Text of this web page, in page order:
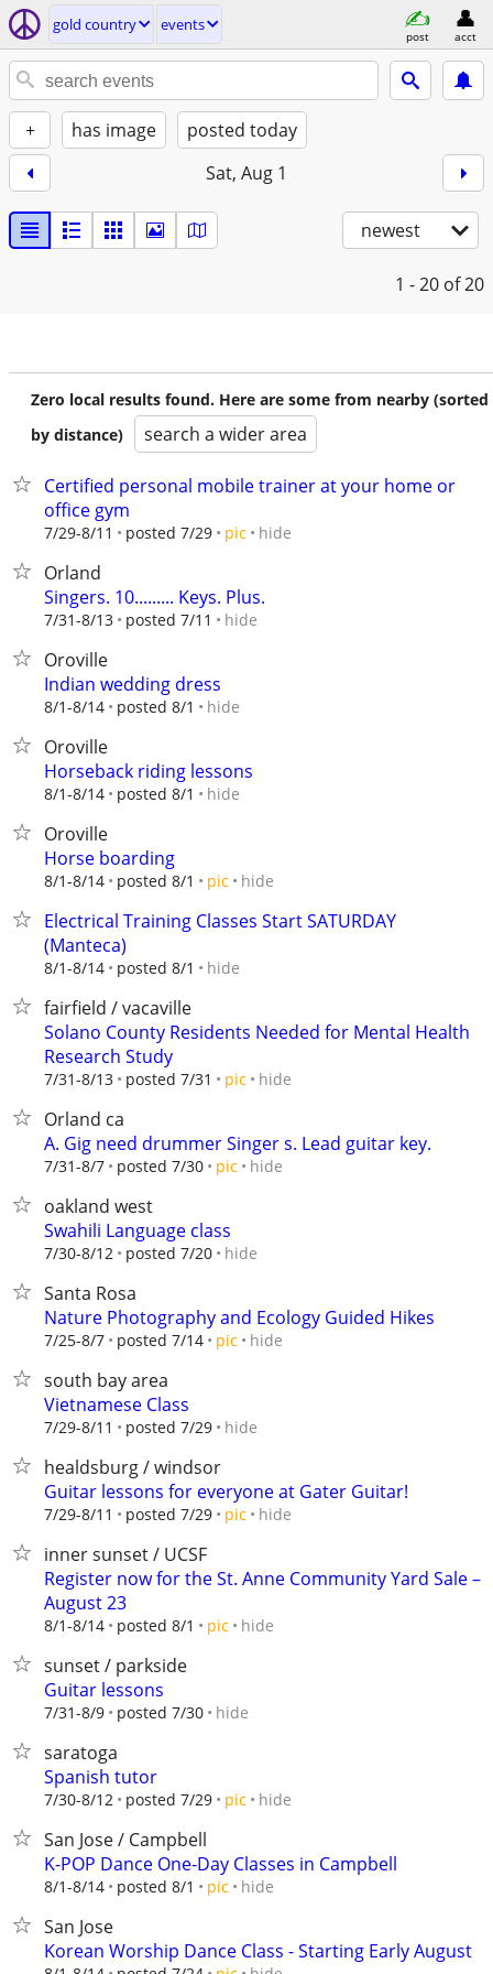
gold country events
post acct
+ has image
posted today
Sat, Aug 1
newest
1 - 20 of 20
Zero local results found. Here are some from nearby (sorted
by distance)
search a wider area
Certified personal mobile trainer at your home or
office gym
7/29-8/11 posted 7/29 pic hide
Orland
Singers. 10......... Keys. Plus.
7/31-8/13 posted 7/11 hide
Oroville
Indian wedding dress
8/1-8/14 posted 8/1 hide
Oroville
Horseback riding lessons
8/1-8/14 posted 8/1 hide
Oroville
Horse boarding
8/1-8/14 posted 8/1 pic hide
Electrical Training Classes Start SATURDAY
(Manteca)
8/1-8/14 posted 8/1 hide
fairfield / vacaville
Solano County Residents Needed for Mental Health
Research Study
7/31-8/13 posted 7/31 pic hide
Orland ca
A. Gig need drummer Singer s. Lead guitar key.
7/31-8/7 posted 7/30 pic hide
oakland west
Swahili Language class
7/30-8/12 posted 7/20 hide
Santa Rosa
Nature Photography and Ecology Guided Hikes
7/25-8/7 posted 7/14 pic hide
south bay area
Vietnamese Class
7/29-8/11 posted 7/29 hide
healdsburg / windsor
Guitar lessons for everyone at Gater Guitar!
7/29-8/11 posted 7/29 pic hide
inner sunset / UCSF
Register now for the St. Anne Community Yard Sale –
August 23
8/1-8/14 posted 8/1 pic hide
sunset / parkside
Guitar lessons
7/31-8/9 posted 7/30 hide
saratoga
Spanish tutor
7/30-8/12 posted 7/29 pic hide
San Jose / Campbell
K-POP Dance One-Day Classes in Campbell
8/1-8/14 posted 8/1 pic hide
San Jose
Korean Worship Dance Class - Starting Early August